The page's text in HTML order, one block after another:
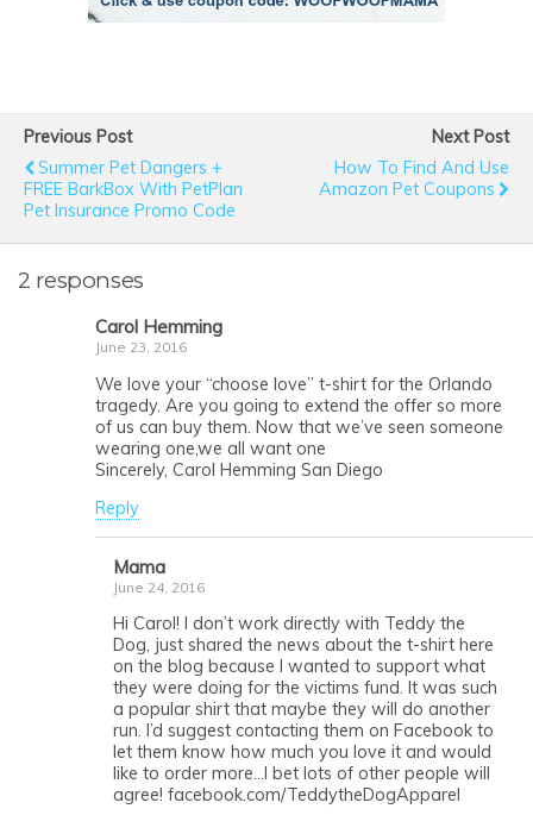
Previous Post
Summer Pet Dangers +
FREE BarkBox With PetPlan
Pet Insurance Promo Code
Next Post
How To Find And Use
Amazon Pet Coupons
2 responses
Carol Hemming
June 23, 2016
We love your “choose love” t-shirt for the Orlando
tragedy. Are you going to extend the offer so more
of us can buy them. Now that we’ve seen someone
wearing one,we all want one
Sincerely, Carol Hemming San Diego
Reply
Mama
June 24, 2016
Hi Carol! I don’t work directly with Teddy the
Dog, just shared the news about the t-shirt here
on the blog because I wanted to support what
they were doing for the victims fund. It was such
a popular shirt that maybe they will do another
run. I’d suggest contacting them on Facebook to
let them know how much you love it and would
like to order more…I bet lots of other people will
agree! facebook.com/TeddytheDogApparel